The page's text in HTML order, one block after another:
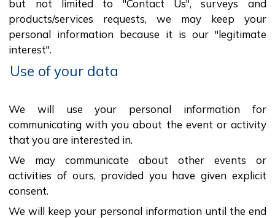
but not limited to "Contact Us", surveys and
products/services requests, we may keep your
personal information because it is our "legitimate
interest".
Use of your data
We will use your personal information for
communicating with you about the event or activity
that you are interested in.
We may communicate about other events or
activities of ours, provided you have given explicit
consent.
We will keep your personal information until the end